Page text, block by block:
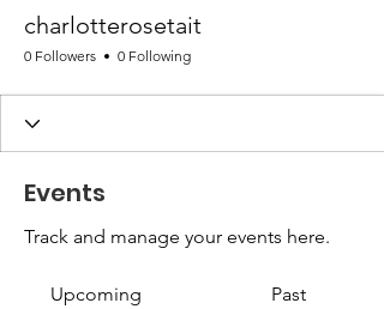
charlotterosetait
0 Followers 0 Following
Events
Track and manage your events here.
Upcoming Past